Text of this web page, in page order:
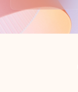
Back to tabs